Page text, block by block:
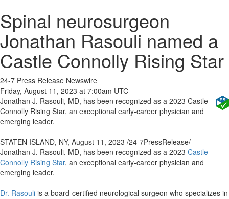
Spinal neurosurgeon
Jonathan Rasouli named a
Castle Connolly Rising Star
24-7 Press Release Newswire
Friday, August 11, 2023 at 7:00am UTC
Jonathan J. Rasouli, MD, has been recognized as a 2023 Castle
Connolly Rising Star, an exceptional early-career physician and
emerging leader.
STATEN ISLAND, NY, August 11, 2023 /24-7PressRelease/ --
Jonathan J. Rasouli, MD, has been recognized as a 2023 Castle
Connolly Rising Star, an exceptional early-career physician and
emerging leader.
Dr. Rasouli is a board-certified neurological surgeon who specializes in